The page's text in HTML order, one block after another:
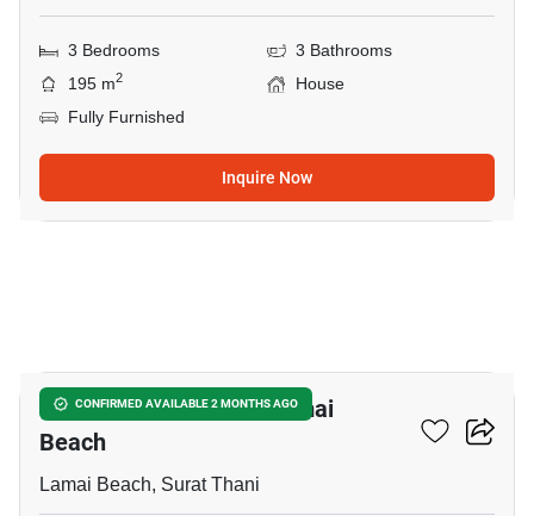
3 Bedrooms
3 Bathrooms
195 m2
House
Fully Furnished
Inquire Now
CONFIRMED AVAILABLE 2 MONTHS AGO
3-BR House Close To Lamai
Beach
Lamai Beach, Surat Thani